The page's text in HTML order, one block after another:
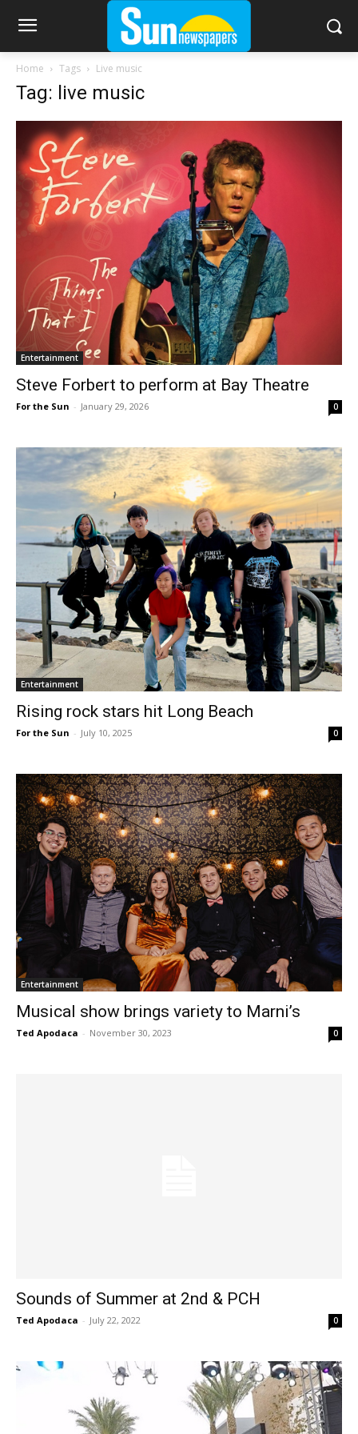
Home Tags Live music
Tag: live music
Entertainment
Steve Forbert to perform at Bay Theatre
For the Sun - January 29, 2026 0
Entertainment
Rising rock stars hit Long Beach
For the Sun - July 10, 2025 0
Entertainment
Musical show brings variety to Marni’s
Ted Apodaca - November 30, 2023 0
Sounds of Summer at 2nd & PCH
Ted Apodaca - July 22, 2022 0